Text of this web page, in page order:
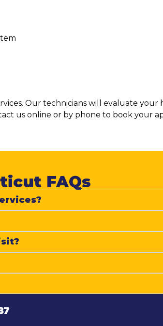
Our technicians will evaluate your
us online or by phone to book your
FAQs​